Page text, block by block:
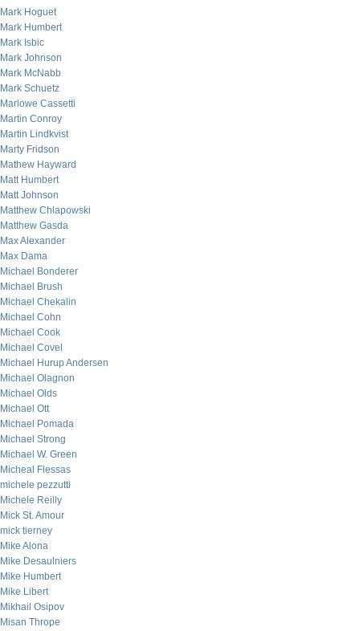
Mark Hoguet
Mark Humbert
Mark Isbic
Mark Johnson
Mark McNabb
Mark Schuetz
Marlowe Cassetti
Martin Conroy
Martin Lindkvist
Marty Fridson
Mathew Hayward
Matt Humbert
Matt Johnson
Matthew Chlapowski
Matthew Gasda
Max Alexander
Max Dama
Michael Bonderer
Michael Brush
Michael Chekalin
Michael Cohn
Michael Cook
Michael Covel
Michael Hurup Andersen
Michael Olagnon
Michael Olds
Michael Ott
Michael Pomada
Michael Strong
Michael W. Green
Micheal Flessas
michele pezzutti
Michele Reilly
Mick St. Amour
mick tierney
Mike Alona
Mike Desaulniers
Mike Humbert
Mike Libert
Mikhail Osipov
Misan Thrope